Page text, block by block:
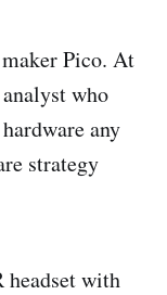
Pico. At
who
any
strategy
headset with